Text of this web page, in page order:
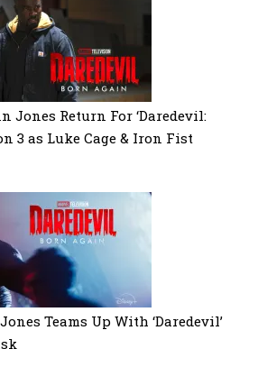
Jones Return For ‘Daredevil:
3 as Luke Cage & Iron Fist
Teams Up With ‘Daredevil’